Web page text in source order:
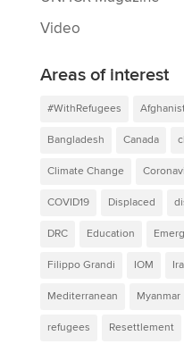
Video
Areas of interest
#WithRefugees
Bangladesh Canada
Climate Change
COVID19 Displaced
DRC Education
Filippo Grandi IOM
Mediterranean Myanmar
refugees Resettlement